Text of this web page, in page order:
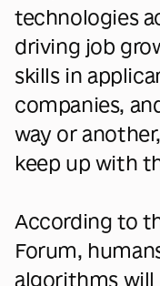
technologies
driving job
skills in
companies,
way or
keep up with
According to
Forum,
algorithms will